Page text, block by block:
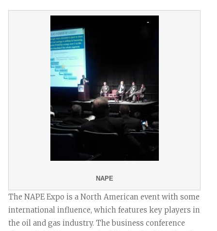
NAPE
The NAPE Expo is a North American event with some
international influence, which features key players in
the oil and gas industry. The business conference